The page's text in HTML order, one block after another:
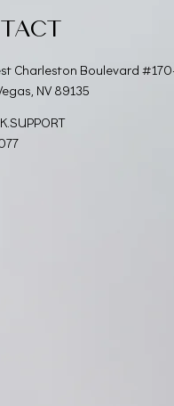
Charleston Boulevard
NV 89135